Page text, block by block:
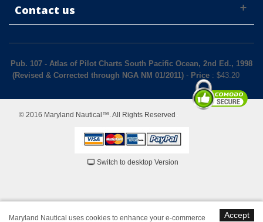
Contact us
Pub. 107 - Atlas of Pilot Charts South Pacific Ocean, 2nd Ed., 1998
(Revised & Corrected through NGA NM 01/2011)- Price: $43.20
© 2016 Maryland Nautical™. All Rights Reserved
Switch to desktop Version
Accept
Maryland Nautical uses cookies to enhance your e-commerce